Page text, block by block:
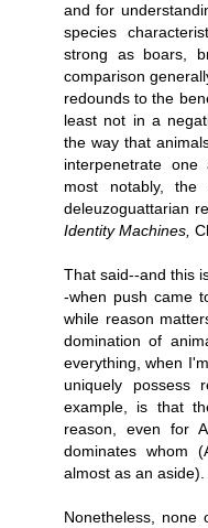
and for
species
strong as boars,
comparison
redounds to the
least not in a
the way that
interpenetrate
most notably,
deleuzoguattarian
Identity Machines,
That said--and this
-when push came
while reason
domination of
everything, when
uniquely possess
example, is that
reason, even for
dominates whom
almost as an aside).
Nonetheless, none